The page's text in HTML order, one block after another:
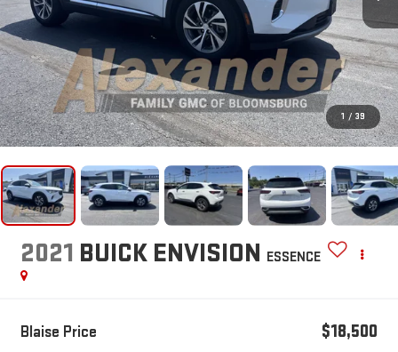
1 / 39
2021 BUICK ENVISION ESSENCE
Blaise Price $18,500